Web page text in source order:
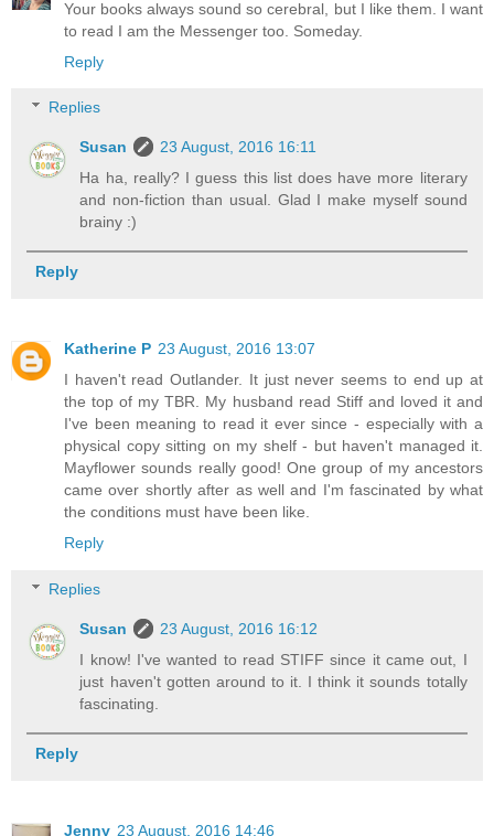
Your books always sound so cerebral, but I like them. I want
to read I am the Messenger too. Someday.
Reply
Replies
Susan
23 August, 2016 16:11
Ha ha, really? I guess this list does have more literary
and non-fiction than usual. Glad I make myself sound
brainy :)
Reply
Katherine P 23 August, 2016 13:07
I haven't read Outlander. It just never seems to end up at
the top of my TBR. My husband read Stiff and loved it and
I've been meaning to read it ever since - especially with a
physical copy sitting on my shelf - but haven't managed it.
Mayflower sounds really good! One group of my ancestors
came over shortly after as well and I'm fascinated by what
the conditions must have been like.
Reply
Replies
Susan
23 August, 2016 16:12
I know! I've wanted to read STIFF since it came out, I
just haven't gotten around to it. I think it sounds totally
fascinating.
Reply
Jenny 23 August, 2016 14:46